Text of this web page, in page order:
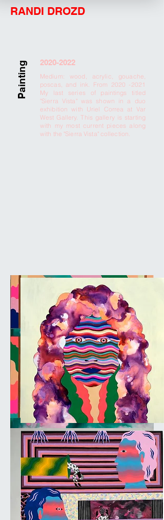
RANDI DROZD
2020-2022
Painting
Medium: wood, acrylic, gouache,
poscas, and ink. From 2020 -2021
My last series of paintings titled
"Sierra Vista" was shown in a duo
exhibition with Uriel Correa at Var
West Gallery. This gallery is starting
with my most current pieces along
with the "Sierra Vista" collection.